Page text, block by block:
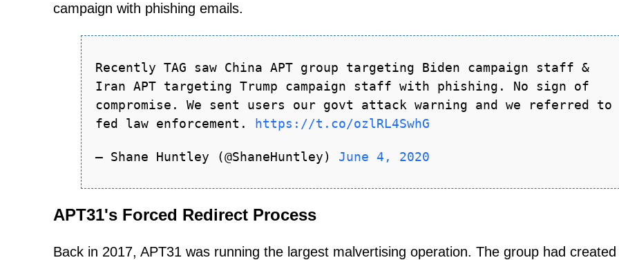
campaign with phishing emails.
Recently TAG saw China APT group targeting Biden campaign staff &
Iran APT targeting Trump campaign staff with phishing. No sign of
compromise. We sent users our govt attack warning and we referred to
fed law enforcement. https://t.co/ozlRL4SwhG
— Shane Huntley (@ShaneHuntley) June 4, 2020
APT31's Forced Redirect Process
Back in 2017, APT31 was running the largest malvertising operation. The group had